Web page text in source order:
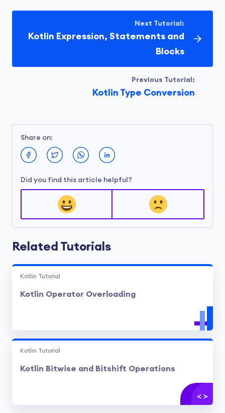
Previous Tutorial:
Kotlin Type Conversion
Next Tutorial:
Kotlin Expression, Statements and
Blocks
Share on:
Did you find this article helpful?
Related Tutorials
Kotlin Tutorial
Kotlin Operator Overloading
Kotlin Tutorial
Kotlin Bitwise and Bitshift Operations